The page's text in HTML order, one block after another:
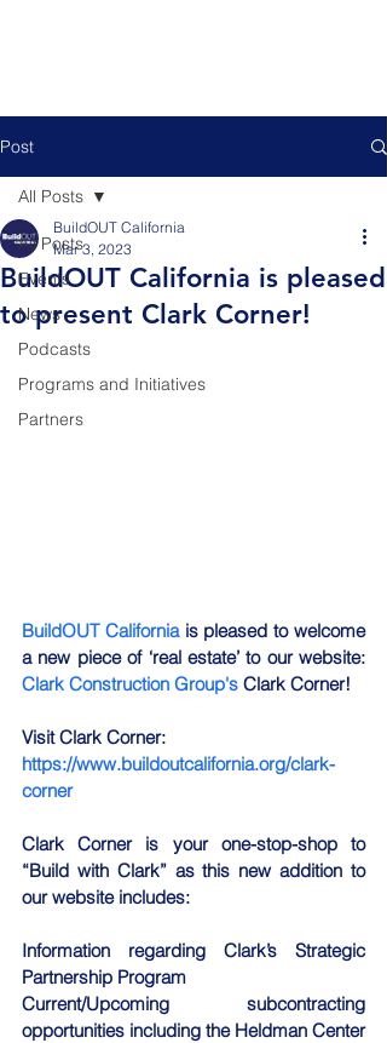
Post
All Posts
Events
News
Podcasts
Programs and Initiatives
Partners
All Posts
BuildOUT California is pleased
to present Clark Corner!
BuildOUT California
Mar 3, 2023
BuildOUT California is pleased to welcome
Clark Construction Group's Clark Corner!
Visit Clark Corner:
https://www.buildoutcalifornia.org/clark-
corner
Clark Corner is your one-stop-shop to
“Build with Clark” as this new addition to
our website includes:
Information regarding Clark’s Strategic
Partnership Program
Current/Upcoming subcontracting
opportunities including the Heldman Center